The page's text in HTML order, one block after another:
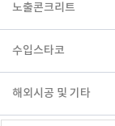
노출콘크리트
수입스타코
해외시공 및 기타